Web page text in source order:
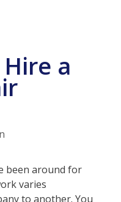
a
been around for
varies
to another. You